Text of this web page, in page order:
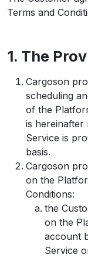
Terms and
1. The
Cargoson
scheduling
of the
is hereinafter
Service is
basis.
Cargoson
on the
Conditions:
the
on the
account
Service